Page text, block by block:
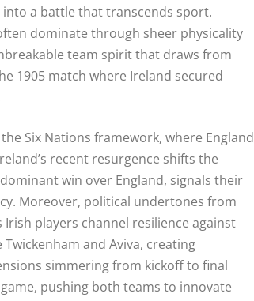
a battle that transcends sport.
dominate through sheer physicality
team spirit that draws from
1905 match where Ireland secured
Six Nations framework, where England
recent resurgence shifts the
win over England, signals their
Moreover, political undertones from
players channel resilience against
and Aviva, creating
simmering from kickoff to final
pushing both teams to innovate